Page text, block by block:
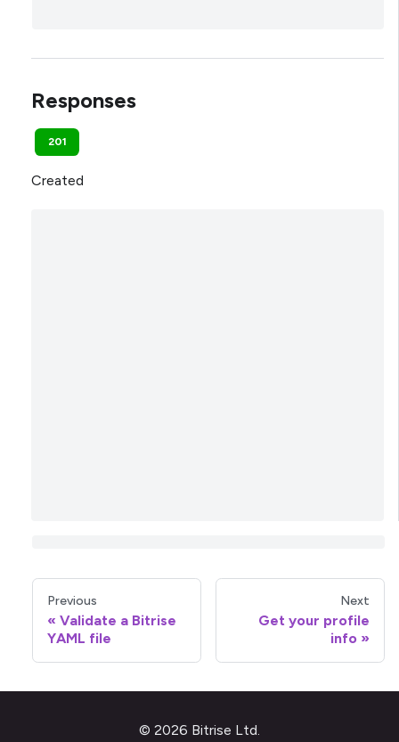
Responses
201
Created
Previous
Validate a Bitrise
YAML file
Next
Get your profile
info
© 2026 Bitrise Ltd.